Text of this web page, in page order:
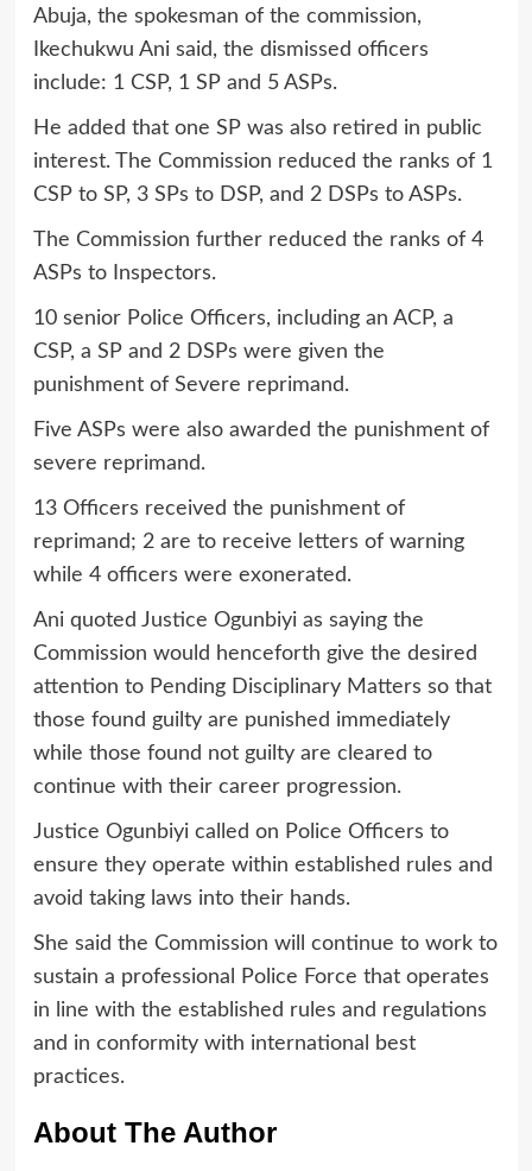
Abuja, the spokesman of the commission,
Ikechukwu Ani said, the dismissed officers
include: 1 CSP, 1 SP and 5 ASPs.
He added that one SP was also retired in public
interest. The Commission reduced the ranks of 1
CSP to SP, 3 SPs to DSP, and 2 DSPs to ASPs.
The Commission further reduced the ranks of 4
ASPs to Inspectors.
10 senior Police Officers, including an ACP, a
CSP, a SP and 2 DSPs were given the
punishment of Severe reprimand.
Five ASPs were also awarded the punishment of
severe reprimand.
13 Officers received the punishment of
reprimand; 2 are to receive letters of warning
while 4 officers were exonerated.
Ani quoted Justice Ogunbiyi as saying the
Commission would henceforth give the desired
attention to Pending Disciplinary Matters so that
those found guilty are punished immediately
while those found not guilty are cleared to
continue with their career progression.
Justice Ogunbiyi called on Police Officers to
ensure they operate within established rules and
avoid taking laws into their hands.
She said the Commission will continue to work to
sustain a professional Police Force that operates
in line with the established rules and regulations
and in conformity with international best
practices.
About The Author